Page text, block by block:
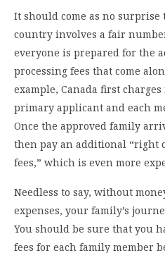
It should come as no
country involves a fair
everyone is prepared for the
processing fees that come
example, Canada first
primary applicant and each
Once the approved family
then pay an additional “right
fees,” which is even more
Needless to say, without
expenses, your family’s
You should be sure that you
fees for each family member